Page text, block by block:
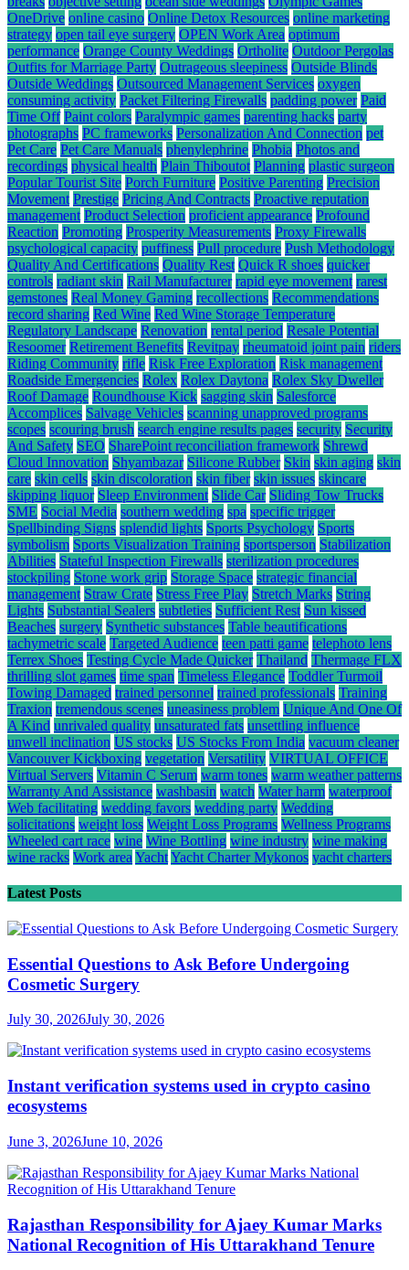
OneDrive online casino Online Detox Resources online marketing
strategy open tail eye surgery OPEN Work Area optimum
performance Orange County Weddings Ortholite Outdoor Pergolas
Outfits for Marriage Party Outrageous sleepiness Outside Blinds
Outside Weddings Outsourced Management Services oxygen
consuming activity Packet Filtering Firewalls padding power Paid
Time Off Paint colors Paralympic games parenting hacks party
photographs PC frameworks Personalization And Connection pet
Pet Care Pet Care Manuals phenylephrine Phobia Photos and
recordings physical health Plain Thiboutot Planning plastic surgeon
Popular Tourist Site Porch Furniture Positive Parenting Precision
Movement Prestige Pricing And Contracts Proactive reputation
management Product Selection proficient appearance Profound
Reaction Promoting Prosperity Measurements Proxy Firewalls
psychological capacity puffiness Pull procedure Push Methodology
Quality And Certifications Quality Rest Quick R shoes quicker
controls radiant skin Rail Manufacturer rapid eye movement rarest
gemstones Real Money Gaming recollections Recommendations
record sharing Red Wine Red Wine Storage Temperature
Regulatory Landscape Renovation rental period Resale Potential
Resoomer Retirement Benefits Revitpay rheumatoid joint pain riders
Riding Community rifle Risk Free Exploration Risk management
Roadside Emergencies Rolex Rolex Daytona Rolex Sky Dweller
Roof Damage Roundhouse Kick sagging skin Salesforce
Accomplices Salvage Vehicles scanning unapproved programs
scopes scouring brush search engine results pages security Security
And Safety SEO SharePoint reconciliation framework Shrewd
Cloud Innovation Shyambazar Silicone Rubber Skin skin aging skin
care skin cells skin discoloration skin fiber skin issues skincare
skipping liquor Sleep Environment Slide Car Sliding Tow Trucks
SME Social Media southern wedding spa specific trigger
Spellbinding Signs splendid lights Sports Psychology Sports
symbolism Sports Visualization Training sportsperson Stabilization
Abilities Stateful Inspection Firewalls sterilization procedures
stockpiling Stone work grip Storage Space strategic financial
management Straw Crate Stress Free Play Stretch Marks String
Lights Substantial Sealers subtleties Sufficient Rest Sun kissed
Beaches surgery Synthetic substances Table beautifications
tachymetric scale Targeted Audience teen patti game telephoto lens
Terrex Shoes Testing Cycle Made Quicker Thailand Thermage FLX
thrilling slot games time span Timeless Elegance Toddler Turmoil
Towing Damaged trained personnel trained professionals Training
Traxion tremendous scenes uneasiness problem Unique And One Of
A Kind unrivaled quality unsaturated fats unsettling influence
unwell inclination US stocks US Stocks From India vacuum cleaner
Vancouver Kickboxing vegetation Versatility VIRTUAL OFFICE
Virtual Servers Vitamin C Serum warm tones warm weather patterns
Warranty And Assistance washbasin watch Water harm waterproof
Web facilitating wedding favors wedding party Wedding
solicitations weight loss Weight Loss Programs Wellness Programs
Wheeled cart race wine Wine Bottling wine industry wine making
wine racks Work area YachtYacht Charter Mykonos yacht charters
Latest Posts
Essential Questions to Ask Before Undergoing
Cosmetic Surgery
July 30, 2026July 30, 2026
Instant verification systems used in crypto casino
ecosystems
June 3, 2026June 10, 2026
Rajasthan Responsibility for Ajaey Kumar Marks
National Recognition of His Uttarakhand Tenure